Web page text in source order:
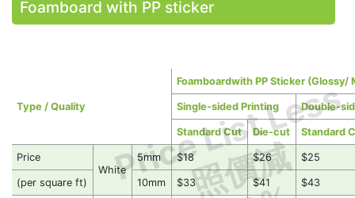
Price List Less
照價減
Foamboard with PP sticker
Type / Quality
Foamboardwith PP Sticker (Glossy/
Single-sided Printing Double-
Standard Cut Die-cut Standard
Price
White
5mm $18 $26 $25
(per square ft) 10mm $33 $41 $43